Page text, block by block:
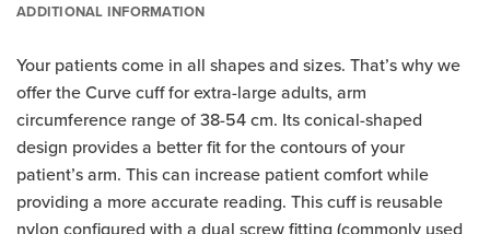
ADDITIONAL INFORMATION
Your patients come in all shapes and sizes. That’s why we
offer the Curve cuff for extra-large adults, arm
circumference range of 38-54 cm. Its conical-shaped
design provides a better fit for the contours of your
patient’s arm. This can increase patient comfort while
providing a more accurate reading. This cuff is reusable
nylon configured with a dual screw fitting (commonly used